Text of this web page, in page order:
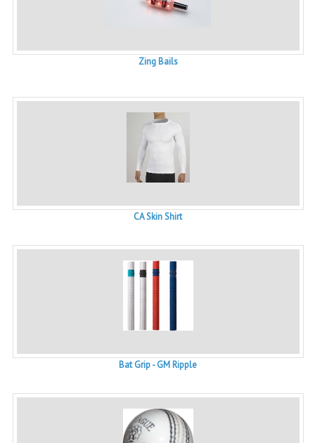
Zing Bails
CA Skin Shirt
Bat Grip - GM Ripple